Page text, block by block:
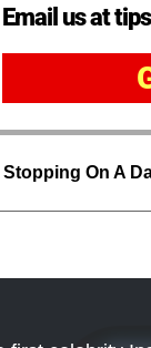
Email us at
On A